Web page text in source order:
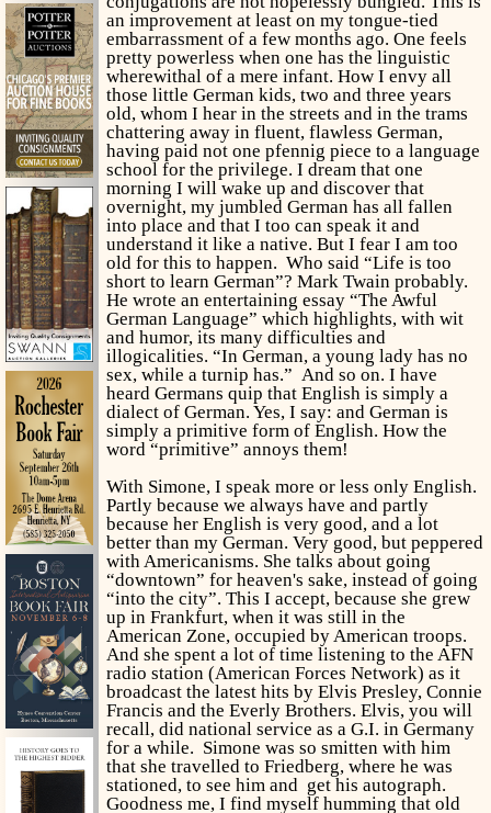
an improvement at least on my tongue-tied
embarrassment of a few months ago. One feels
pretty powerless when one has the linguistic
wherewithal of a mere infant. How I envy all
those little German kids, two and three years
old, whom I hear in the streets and in the trams
chattering away in fluent, flawless German,
having paid not one pfennig piece to a language
school for the privilege. I dream that one
morning I will wake up and discover that
overnight, my jumbled German has all fallen
into place and that I too can speak it and
understand it like a native. But I fear I am too
old for this to happen. Who said “Life is too
short to learn German”? Mark Twain probably.
He wrote an entertaining essay “The Awful
German Language” which highlights, with wit
and humor, its many difficulties and
illogicalities. “In German, a young lady has no
sex, while a turnip has.” And so on. I have
heard Germans quip that English is simply a
dialect of German. Yes, I say: and German is
simply a primitive form of English. How the
word “primitive” annoys them!
With Simone, I speak more or less only English.
Partly because we always have and partly
because her English is very good, and a lot
better than my German. Very good, but peppered
with Americanisms. She talks about going
“downtown” for heaven's sake, instead of going
“into the city”. This I accept, because she grew
up in Frankfurt, when it was still in the
American Zone, occupied by American troops.
And she spent a lot of time listening to the AFN
radio station (American Forces Network) as it
broadcast the latest hits by Elvis Presley, Connie
Francis and the Everly Brothers. Elvis, you will
recall, did national service as a G.I. in Germany
for a while. Simone was so smitten with him
that she travelled to Friedberg, where he was
stationed, to see him and get his autograph.
Goodness me, I find myself humming that old